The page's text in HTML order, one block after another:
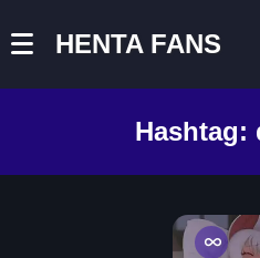
HENTA FANS
Hashtag: